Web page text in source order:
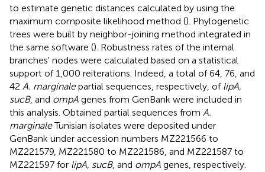
to estimate genetic distances calculated by using the
maximum composite likelihood method (). Phylogenetic
trees were built by neighbor-joining method integrated in
the same software (). Robustness rates of the internal
branches' nodes were calculated based on a statistical
support of 1,000 reiterations. Indeed, a total of 64, 76, and
42 A. marginalepartial sequences, respectively, of lipA,
sucB, and ompA genes from GenBank were included in
this analysis. Obtained partial sequences from A.
marginaleTunisian isolates were deposited under
GenBank under accession numbers MZ221566 to
MZ221579 MZ221580 to MZ221586 , and MZ221587 to
MZ221597 for lipA, sucB, and ompA genes, respectively.